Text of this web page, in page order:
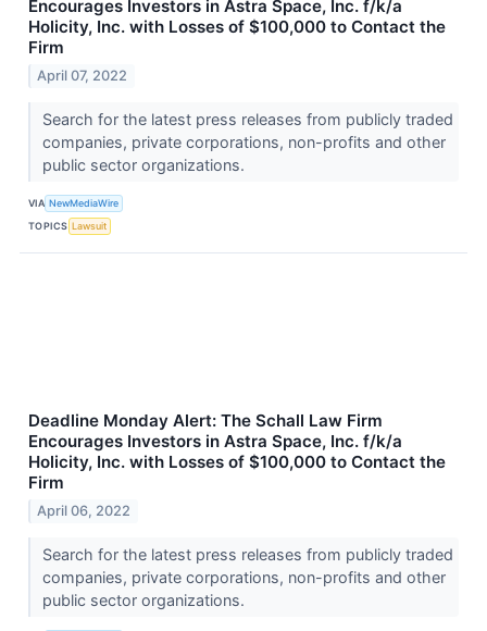
Encourages Investors in Astra Space, Inc. f/k/a
Holicity, Inc. with Losses of $100,000 to Contact the
Firm
April 07, 2022
Search for the latest press releases from publicly traded
companies, private corporations, non-profits and other
public sector organizations.
VIA NewMediaWire
TOPICS Lawsuit
Deadline Monday Alert: The Schall Law Firm
Encourages Investors in Astra Space, Inc. f/k/a
Holicity, Inc. with Losses of $100,000 to Contact the
Firm
April 06, 2022
Search for the latest press releases from publicly traded
companies, private corporations, non-profits and other
public sector organizations.